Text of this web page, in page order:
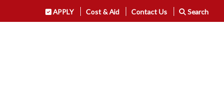
APPLY Cost & Aid Contact Us Search